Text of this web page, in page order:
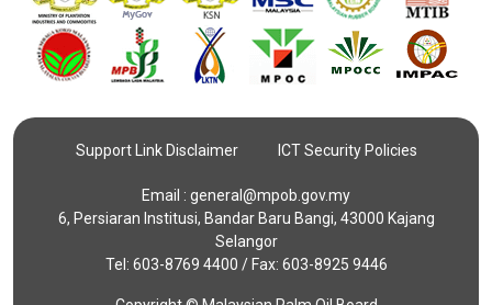
Support Link Disclaimer ICT Security Policies
Email : general@mpob.gov.my
6, Persiaran Institusi, Bandar Baru Bangi, 43000 Kajang
Selangor
Tel: 603-8769 4400 / Fax: 603-8925 9446